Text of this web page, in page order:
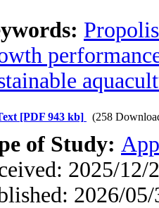
[PDF 943 kb] (258
of Study:
2025/12/
2026/05/